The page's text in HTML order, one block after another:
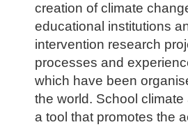
creation of climate
educational institutions
intervention research
processes and
which have been
the world. School
a tool that promotes the